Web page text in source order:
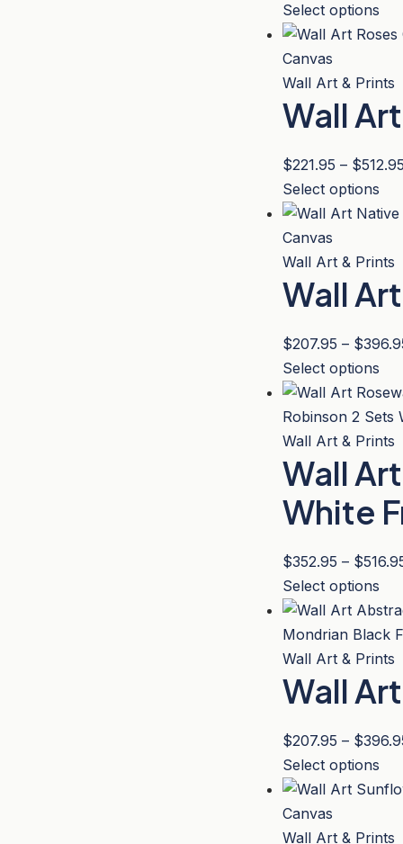
on
Select options
The
be
Wall Art & Prints
Wall
$221.95 – $512.95
Select options
The
Wall Art & Prints
Wall
$207.95 – $
Select options
has
The
be
on
the
page
Wall Art & Prints
Wall
White
$352.95 – $
Select options
has
The
be
Wall Art & Prints
Wall
$207.95 – $
Select options
Wall Art & Prints